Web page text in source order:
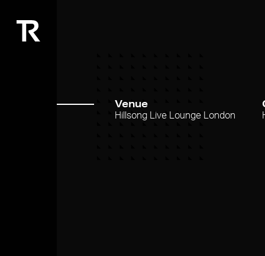
Venue
Hillsong Live Lounge London